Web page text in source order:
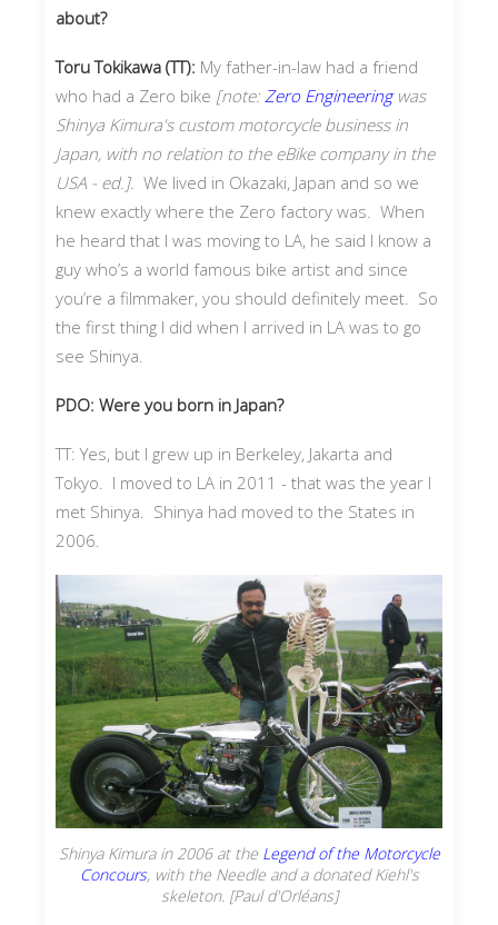
about?
Toru Tokikawa (TT): My father-in-law had a friend
who had a Zero bike [note:Zero Engineeringwas
Shinya Kimura's custom motorcycle business in
Japan, with no relation to the eBike company in the
USA - ed.]. We lived in Okazaki, Japan and so we
knew exactly where the Zero factory was. When
he heard that I was moving to LA, he said I know a
guy who’s a world famous bike artist and since
you’re a filmmaker, you should definitely meet. So
the first thing I did when I arrived in LA was to go
see Shinya.
PDO: Were you born in Japan?
TT: Yes, but I grew up in Berkeley, Jakarta and
Tokyo. I moved to LA in 2011 - that was the year I
met Shinya. Shinya had moved to the States in
2006.
Shinya Kimura in 2006 at the Legend of the Motorcycle
Concours, with the Needle and a donated Kiehl's
skeleton. [Paul d'Orléans]